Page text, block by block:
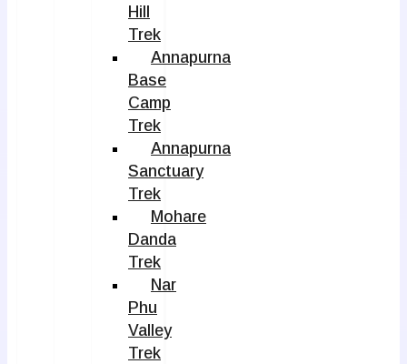
Hill
Trek
Annapurna
Base
Camp
Trek
Annapurna
Sanctuary
Trek
Mohare
Danda
Trek
Nar
Phu
Valley
Trek